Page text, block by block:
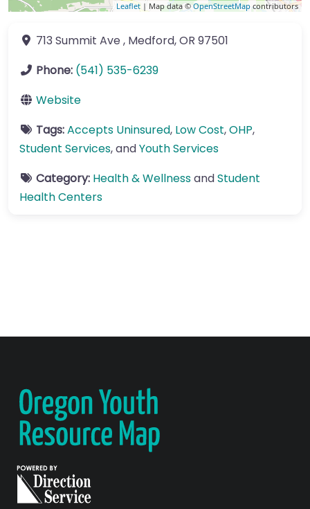
Leaflet| Map data ©OpenStreetMap contributors
713 Summit Ave , Medford,OR 97501
Phone: (541) 535-6239
Website
Tags:Accepts Uninsured, Low Cost,OHP,
Student Services, andYouth Services
Category: Health & WellnessandStudent
Health Centers